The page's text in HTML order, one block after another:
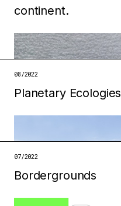
technologies ecologies
institutions
continent.
08/2022
Planetary Ecologies
07/2022
Bordergrounds